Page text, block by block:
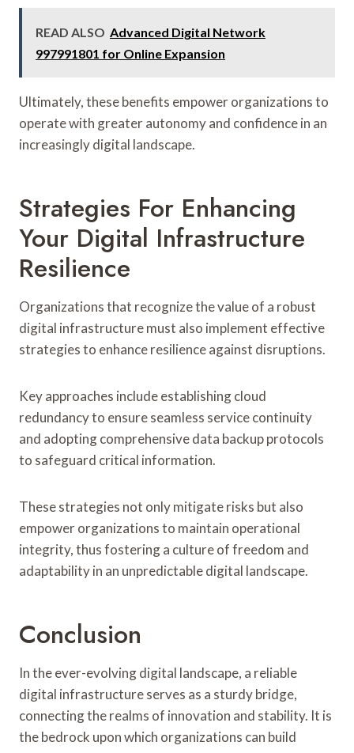
READ ALSO Advanced Digital Network
997991801 for Online Expansion
Ultimately, these benefits empower organizations to
operate with greater autonomy and confidence in an
increasingly digital landscape.
Strategies For Enhancing
Your Digital Infrastructure
Resilience
Organizations that recognize the value of a robust
digital infrastructure must also implement effective
strategies to enhance resilience against disruptions.
Key approaches include establishing cloud
redundancy to ensure seamless service continuity
and adopting comprehensive data backup protocols
to safeguard critical information.
These strategies not only mitigate risks but also
empower organizations to maintain operational
integrity, thus fostering a culture of freedom and
adaptability in an unpredictable digital landscape.
Conclusion
In the ever-evolving digital landscape, a reliable
digital infrastructure serves as a sturdy bridge,
connecting the realms of innovation and stability. It is
the bedrock upon which organizations can build